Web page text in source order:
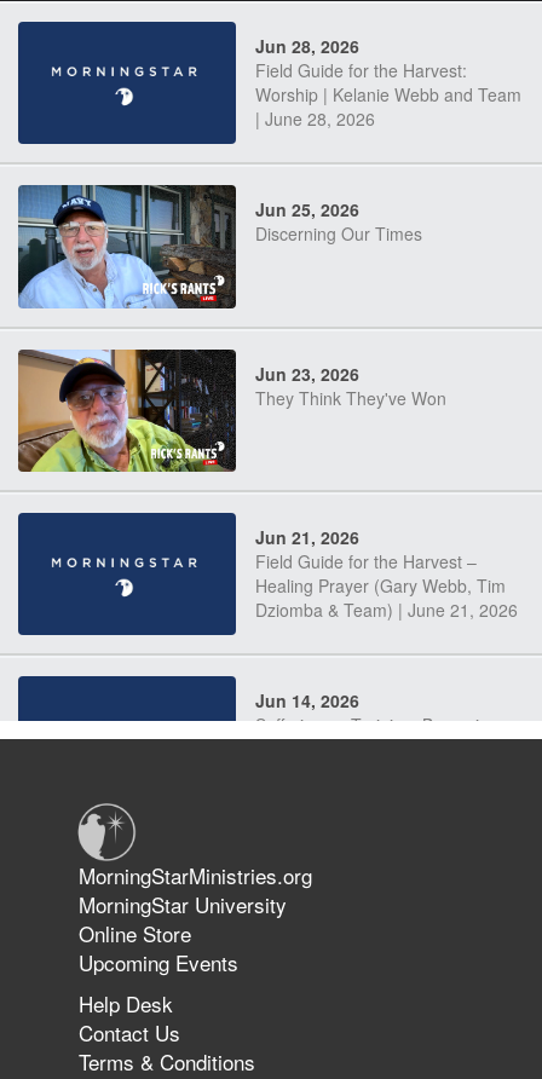
Jun 28, 2026
Field Guide for the Harvest:
Worship | Kelanie Webb and Team
| June 28, 2026
Jun 25, 2026
Discerning Our Times
Jun 23, 2026
They Think They've Won
Jun 21, 2026
Field Guide for the Harvest –
Healing Prayer (Gary Webb, Tim
Dziomba & Team) | June 21, 2026
Jun 14, 2026
Suffering as Training: Becoming
The 747 Dream Revealed What
Happened to MorningStar
MorningStarMinistries.org
MorningStar University
Online Store
Upcoming Events
Help Desk
Contact Us
Terms & Conditions